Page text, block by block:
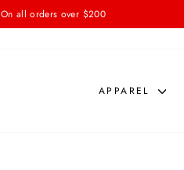
Pause
On all orders over $200
APPAREL